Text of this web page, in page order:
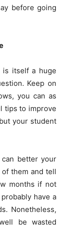
before going
is itself a huge
Keep on
you can as
tips to improve
your student
better your
them and tell
months if not
have a
Nonetheless,
be wasted